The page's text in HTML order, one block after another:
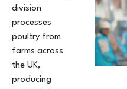
division
processes
poultry from
farms across
the UK,
producing